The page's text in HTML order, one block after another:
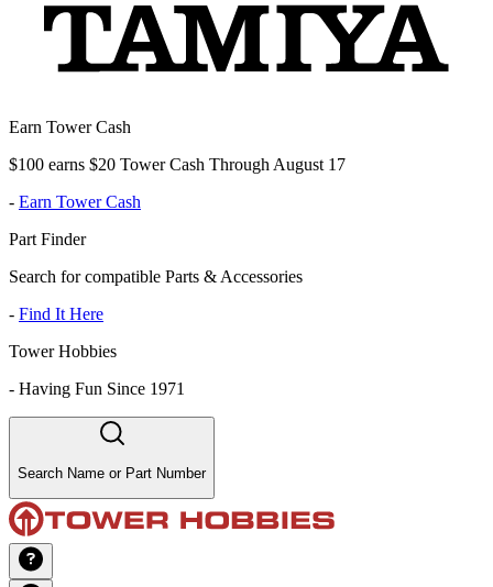
Earn Tower Cash
$100 earns $20 Tower Cash Through August 17
- Earn Tower Cash
Part Finder
Search for compatible Parts & Accessories
- Find It Here
Tower Hobbies
- Having Fun Since 1971
Search Name or Part Number